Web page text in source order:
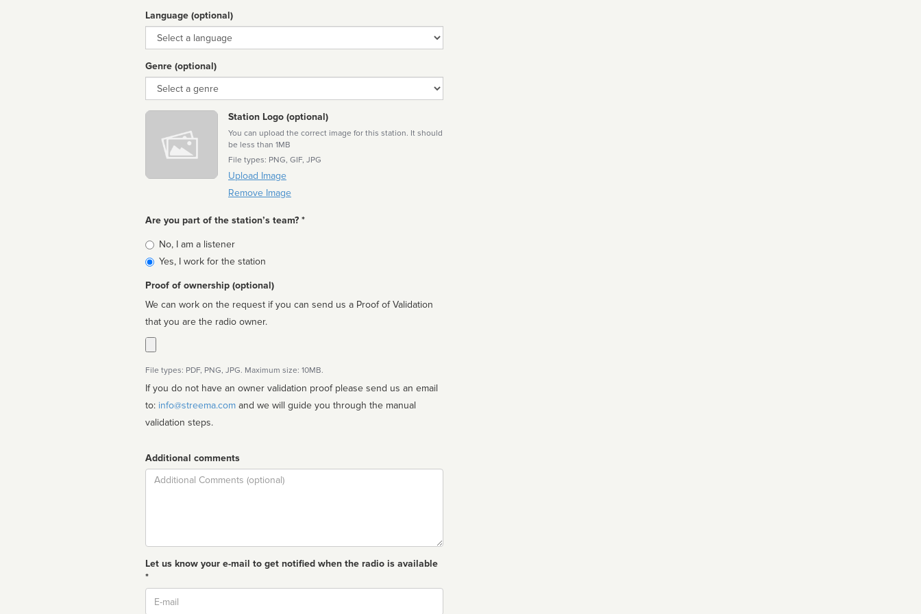
Language (optional)
Language
Genre (optional)
Genre
Station Logo (optional)
You can upload the correct image for this station. It should
be less than 1MB
File types: PNG, GIF, JPG
Upload Image
Remove Image
Are you part of the station’s team? *
Is
affiliated
No, I am a listener
Yes, I work for the station
Proof of ownership (optional)
We can work on the request if you can send us a Proof of Validation
that you are the radio owner.
File types: PDF, PNG, JPG. Maximum size: 10MB.
If you do not have an owner validation proof please send us an email
to: info@streema.com
validation steps.
Additional comments
Comment
Let us know your e-mail to get notified when the radio is available
*
Email